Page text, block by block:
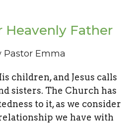
Heavenly Father
Pastor Emma
children, and Jesus calls
sisters. The Church has
to it, as we consider
we have with